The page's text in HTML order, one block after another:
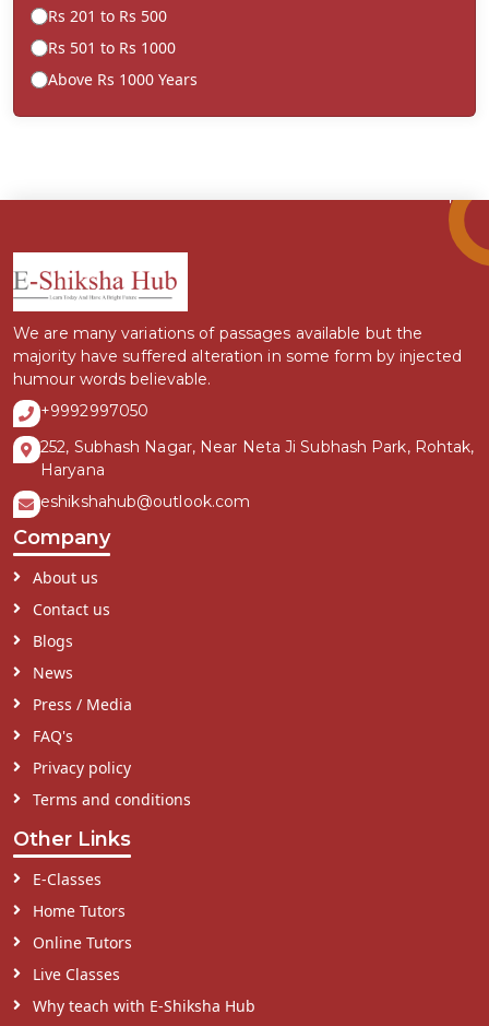
Rs 201 to Rs 500
Rs 501 to Rs 1000
Above Rs 1000 Years
We are many variations of passages available but the
majority have suffered alteration in some form by injected
humour words believable.
+9992997050
252, Subhash Nagar, Near Neta Ji Subhash Park, Rohtak,
Haryana
eshikshahub@outlook.com
Company
About us
Contact us
Blogs
News
Press / Media
FAQ's
Privacy policy
Terms and conditions
Other Links
E-Classes
Home Tutors
Online Tutors
Live Classes
Why teach with E-Shiksha Hub